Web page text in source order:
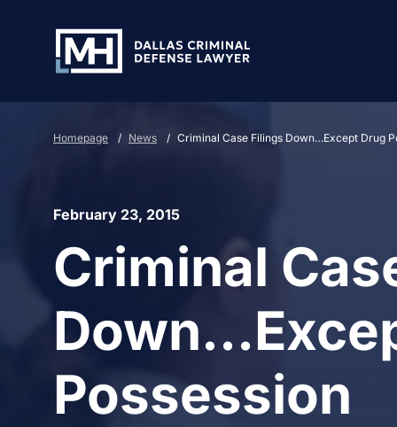
Homepage / News / Criminal Case Filings Down…Except Drug
February 23, 2015
Criminal
Possession